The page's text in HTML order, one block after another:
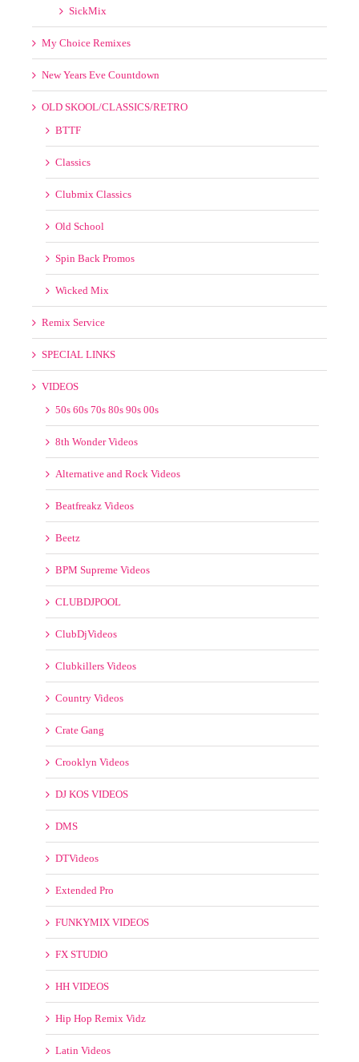
My Choice Remixes
New Years Eve Countdown
OLD SKOOL/CLASSICS/RETRO
Classics
Clubmix Classics
Old School
Spin Back Promos
Wicked Mix
Remix Service
SPECIAL LINKS
VIDEOS
8th Wonder Videos
Alternative and Rock Videos
Beatfreakz Videos
Beetz
BPM Supreme Videos
CLUBDJPOOL
ClubDjVideos
Clubkillers Videos
Country Videos
Crate Gang
Crooklyn Videos
DJ KOS VIDEOS
DMS
DTVideos
Extended Pro
FUNKYMIX VIDEOS
FX STUDIO
HH VIDEOS
Hip Hop Remix Vidz
Latin Videos